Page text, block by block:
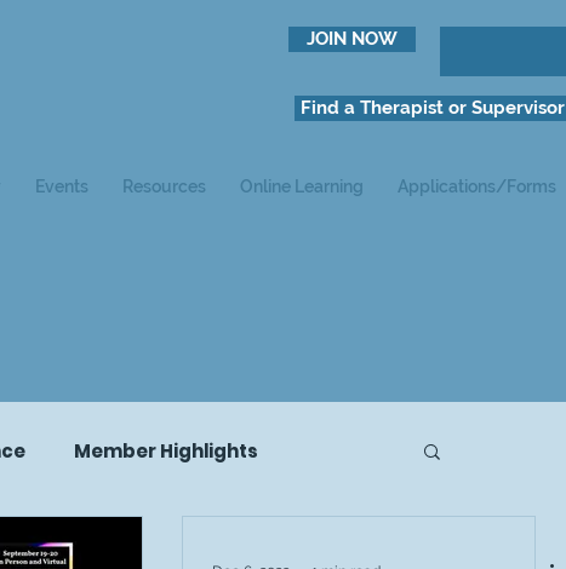
JOIN NOW
Find a Therapist or Supervisor
Events Resources Online Learning Applications/Forms
Member Highlights